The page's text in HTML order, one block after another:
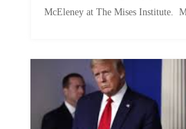
McEleney at The Mises Institute.